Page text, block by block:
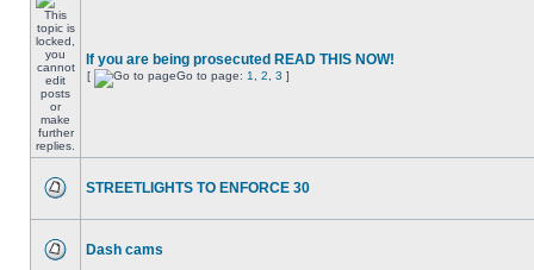
If you are being prosecuted READ THIS NOW!
[ Go to page: 1 2 3 ]
STREETLIGHTS TO ENFORCE 30
Dash cams